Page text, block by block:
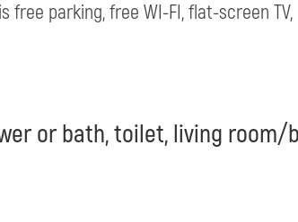
free parking, free WI-FI, flat-screen
or bath, toilet, living room/